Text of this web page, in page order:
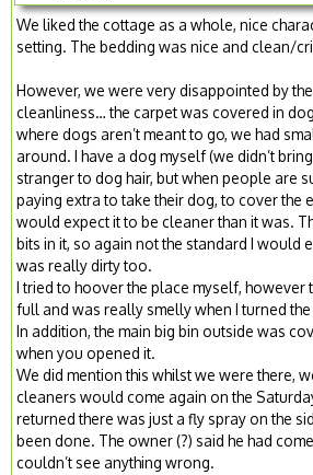
We liked the cottage as a whole, nice
setting. The bedding was nice and clean/
However, we were very disappointed by
cleanliness… the carpet was covered in
where dogs aren’t meant to go, we had
around. I have a dog myself (we didn’t
stranger to dog hair, but when people are
paying extra to take their dog, to cover the
would expect it to be cleaner than it was.
bits in it, so again not the standard I would
was really dirty too.
I tried to hoover the place myself, however
full and was really smelly when I turned
In addition, the main big bin outside was
when you opened it.
We did mention this whilst we were there,
cleaners would come again on the
returned there was just a fly spray on the
been done. The owner (?) said he had
couldn’t see anything wrong.